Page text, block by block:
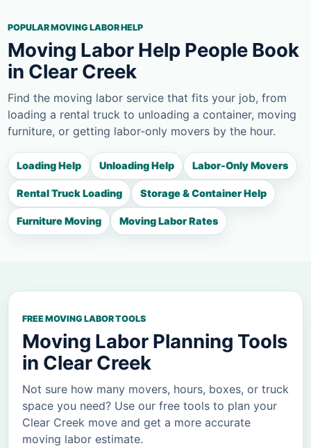
POPULAR MOVING LABOR HELP
Moving Labor Help People Book
in Clear Creek
Find the moving labor service that fits your job, from
loading a rental truck to unloading a container, moving
furniture, or getting labor-only movers by the hour.
Loading Help Unloading Help Labor-Only Movers
Rental Truck Loading Storage & Container Help
Furniture Moving Moving Labor Rates
FREE MOVING LABOR TOOLS
Moving Labor Planning Tools
in Clear Creek
Not sure how many movers, hours, boxes, or truck
space you need? Use our free tools to plan your
Clear Creek move and get a more accurate
moving labor estimate.